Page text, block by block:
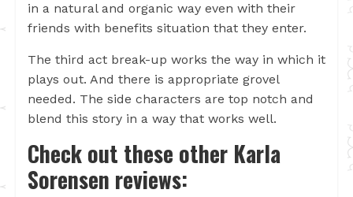
in a natural and organic way even with their
friends with benefits situation that they enter.
The third act break-up works the way in which it
plays out. And there is appropriate grovel
needed. The side characters are top notch and
blend this story in a way that works well.
Check out these other Karla
Sorensen reviews: